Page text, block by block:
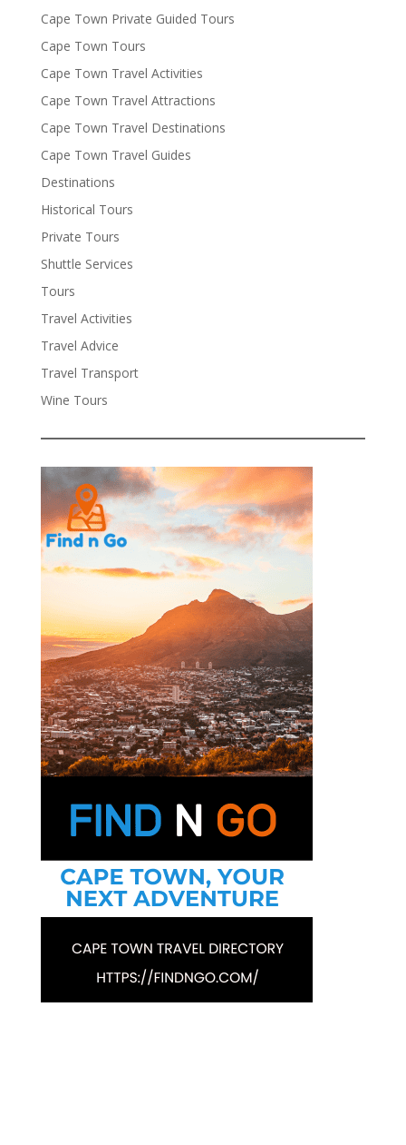
Cape Town Private Guided Tours
Cape Town Tours
Cape Town Travel Activities
Cape Town Travel Attractions
Cape Town Travel Destinations
Cape Town Travel Guides
Destinations
Historical Tours
Private Tours
Shuttle Services
Tours
Travel Activities
Travel Advice
Travel Transport
Wine Tours